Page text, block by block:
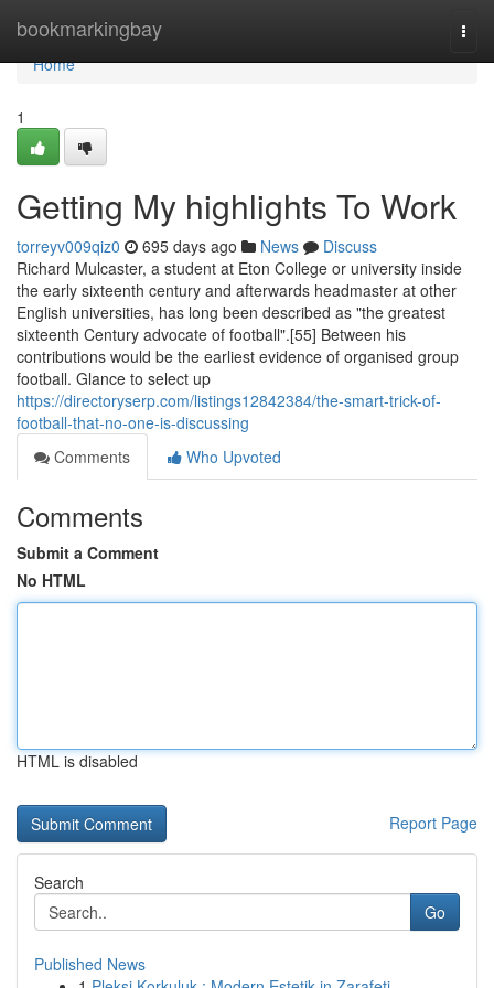
bookmarkingbay
Home
Home
1
Getting My highlights To Work
torreyv009qiz0 695 days ago News
Discuss
Richard Mulcaster, a student at Eton College or university inside
the early sixteenth century and afterwards headmaster at other
English universities, has long been described as "the greatest
sixteenth Century advocate of football".[55] Between his
contributions would be the earliest evidence of organised group
football. Glance to select up
https://directoryserp.com/listings12842384/the-smart-trick-of-
football-that-no-one-is-discussing
Comments
Who Upvoted
Comments
Submit a Comment
No HTML
HTML is disabled
Report Page
Search
Go
Published News